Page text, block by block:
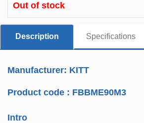
Out of stock
Description Specifications
Manufacturer: KITT
Product code : FBBME90M3
Intro